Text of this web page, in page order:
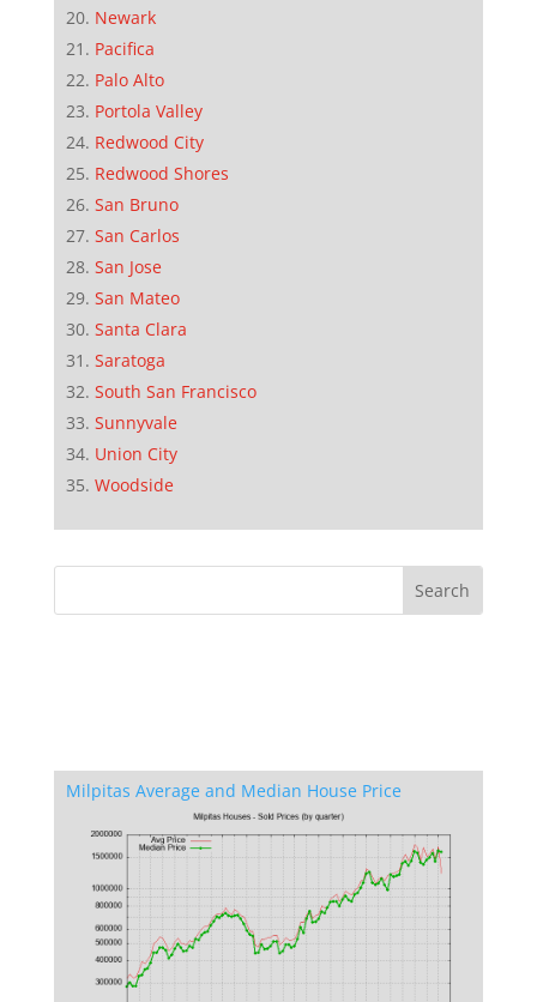
Newark
Pacifica
Palo Alto
Portola Valley
Redwood City
Redwood Shores
San Bruno
San Carlos
San Jose
San Mateo
Santa Clara
Saratoga
South San Francisco
Sunnyvale
Union City
Woodside
Milpitas Average and Median House Price